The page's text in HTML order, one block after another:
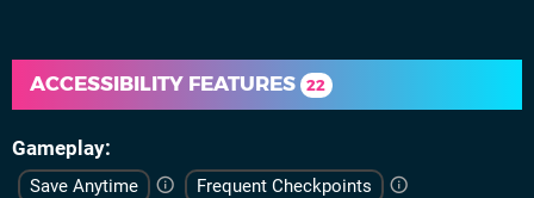
ACCESSIBILITY FEATURES 22
Gameplay
Save Anytime
Frequent Checkpoints